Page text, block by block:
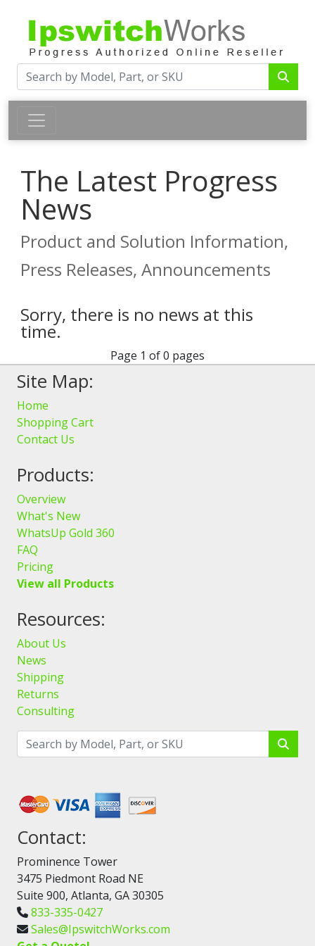
The Latest Progress
News
Product and Solution Information,
Press Releases, Announcements
Sorry, there is no news at this
time.
Page 1 of 0 pages
Site Map:
Home
Shopping Cart
Contact Us
Products:
Overview
What's New
WhatsUp Gold 360
FAQ
Pricing
View all Products
Resources:
About Us
News
Shipping
Returns
Consulting
Contact:
Prominence Tower
3475 Piedmont Road NE
Suite 900, Atlanta, GA 30305
833-335-0427
Sales@IpswitchWorks.com